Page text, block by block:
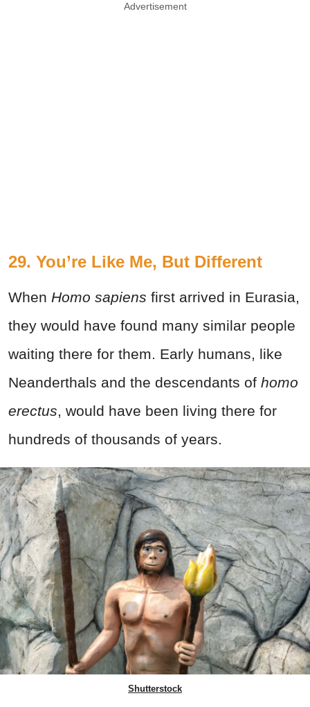
Advertisement
29. You’re Like Me, But Different
When Homo sapiens first arrived in Eurasia,
they would have found many similar people
waiting there for them. Early humans, like
Neanderthals and the descendants of homo
erectus, would have been living there for
hundreds of thousands of years.
Shutterstock